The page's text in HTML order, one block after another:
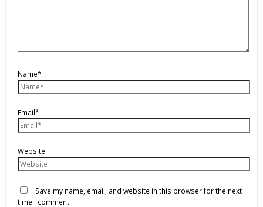
Name*
Email*
Website
Save my name, email, and website in this browser for the next
time I comment.